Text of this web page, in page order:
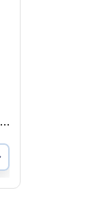
2-Way Power Divider Series PPD2-00005500-0.5-2